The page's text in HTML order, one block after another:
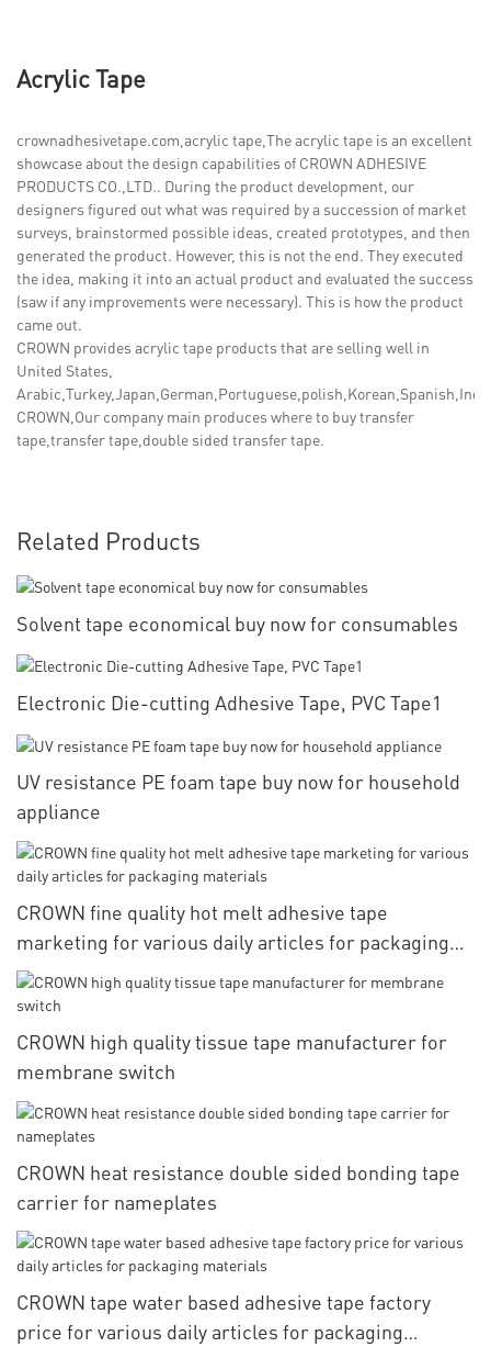
Acrylic Tape
crownadhesivetape.com,acrylic tape,The acrylic tape is an excellent
showcase about the design capabilities of CROWN ADHESIVE
PRODUCTS CO.,LTD.. During the product development, our
designers figured out what was required by a succession of market
surveys, brainstormed possible ideas, created prototypes, and then
generated the product. However, this is not the end. They executed
the idea, making it into an actual product and evaluated the success
(saw if any improvements were necessary). This is how the product
came out.
CROWN provides acrylic tape products that are selling well in
United States,
CROWN,Our company main produces where to buy transfer
tape,transfer tape,double sided transfer tape.
Related Products
Solvent tape economical buy now for consumables
Electronic Die-cutting Adhesive Tape, PVC Tape1
UV resistance PE foam tape buy now for household
appliance
CROWN fine quality hot melt adhesive tape
marketing for various daily articles for packaging
materials
CROWN high quality tissue tape manufacturer for
membrane switch
CROWN heat resistance double sided bonding tape
carrier for nameplates
CROWN tape water based adhesive tape factory
price for various daily articles for packaging